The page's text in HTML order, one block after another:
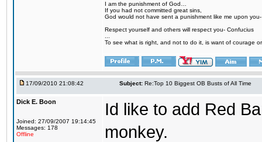
I am the punishment of God…
If you had not committed great sins,
God would not have sent a punishment like me upon
Respect yourself and others will respect you- Confucius
To see what is right, and not to do it, is want of courage
17/09/2010 21:08:42 Subject: Re:Top 10 Biggest OB Busts of All Time
Dick E. Boon
Joined: 27/09/2007 19:14:45
Messages: 178
Offline
Id like to add Red
monkey.